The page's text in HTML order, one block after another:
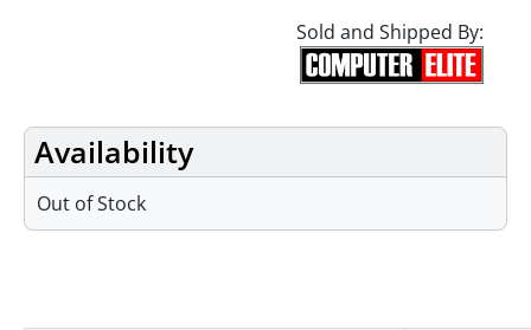
Sold and Shipped By:
Availability
Out of Stock